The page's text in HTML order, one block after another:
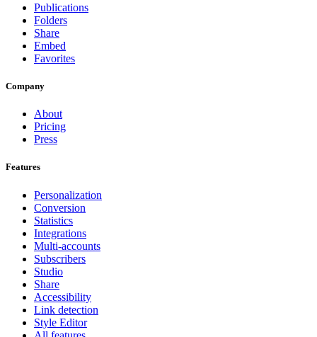
Publications
Folders
Share
Embed
Favorites
Company
About
Pricing
Press
Features
Personalization
Conversion
Statistics
Integrations
Multi-accounts
Subscribers
Studio
Share
Accessibility
Link detection
Style Editor